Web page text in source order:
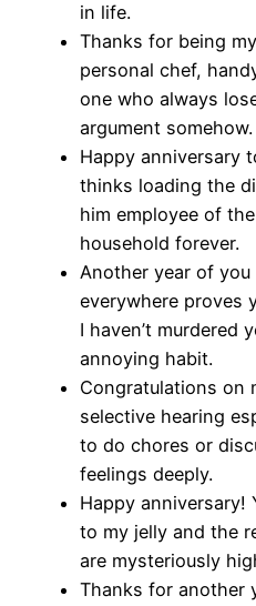
in life.
Thanks for being
personal chef,
one who always
argument somehow.
Happy anniversary
thinks loading the
him employee of
household forever.
Another year of
everywhere proves
I haven’t murdered
annoying habit.
Congratulations on
selective hearing
to do chores or
feelings deeply.
Happy anniversary!
to my jelly and the
are mysteriously
Thanks for another